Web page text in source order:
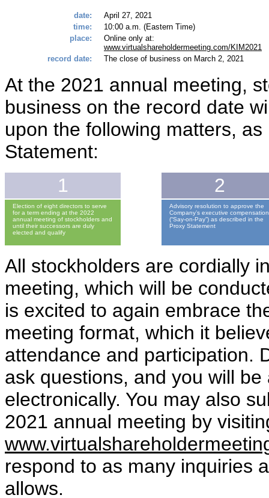
date:
April 27, 2021
time:
10:00 a.m. (Eastern Time)
place:
Online only at:
www.virtualshareholdermeeting.com/KIM2021
record date:
The close of business on March 2, 2021
At the 2021 annual meeting,
business on the record date
upon the following matters,
Statement:
1
2
Election of eight directors to serve
for a term ending at the 2022
annual meeting of stockholders and
until their successors are duly
elected and qualify
Advisory resolution to approve the
Company’s executive compensation
(“Say-on-Pay”) as described in the
Proxy Statement
All stockholders are cordially
meeting, which will be
is excited to again embrace
meeting format, which it
attendance and participation.
ask questions, and you will
electronically. You may also
2021 annual meeting by
respond to as many inquiries
allows.